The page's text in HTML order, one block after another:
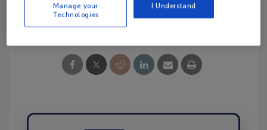
Share This Story
Manage your
Technologies
I Understand